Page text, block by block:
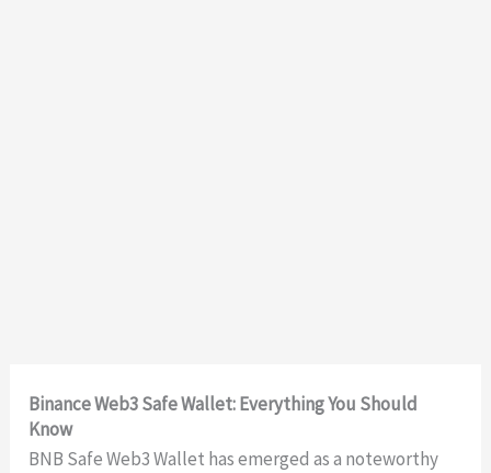
Binance Web3 Safe Wallet: Everything You Should
Know
BNB Safe Web3 Wallet has emerged as a noteworthy